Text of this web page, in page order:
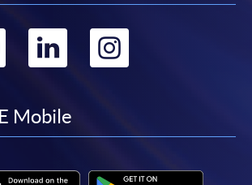
Go
youtube
Go
linkedin
Mobile